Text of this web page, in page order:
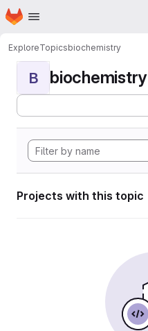
Skip to main content
Homepage
ExploreTopicsbiochemistry
B biochemistry
Projects with this topic